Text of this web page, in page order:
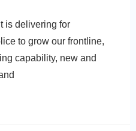
is delivering for
to grow our frontline,
capability, new and